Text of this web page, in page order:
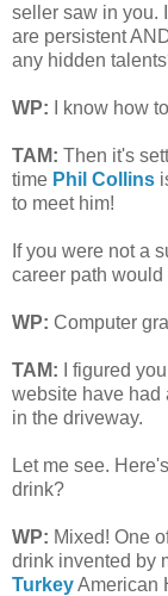
seller saw in you.
are persistent
any hidden
WP: I know how
TAM: Then it's
time Phil Collins
to meet him!
If you were not a
career path
WP: Computer
TAM: I figured
website have had
in the driveway.
Let me see.
drink?
WP: Mixed! One
drink invented by
TurkeyAmerican